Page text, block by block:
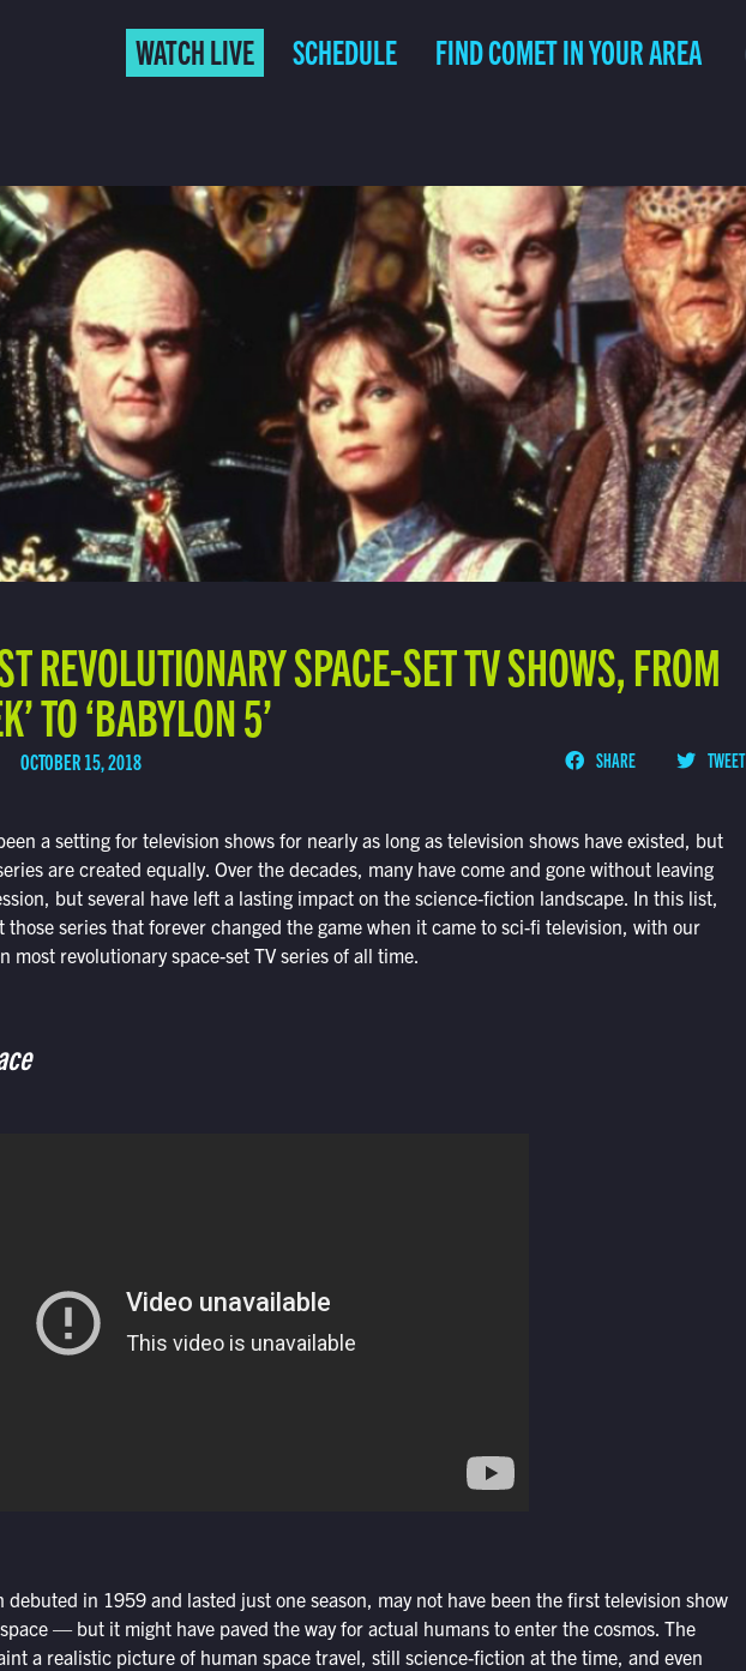
WATCH LIVE SCHEDULE FIND COMET IN YOUR AREA
REVOLUTIONARY SPACE-SET TV SHOWS, FROM
TO ‘BABYLON 5’
OCTOBER 15, 2018 SHARE TWEET
a setting for television shows for nearly as long as television shows have existed, but
are created equally. Over the decades, many have come and gone without leaving
but several have left a lasting impact on the science-fiction landscape. In this list,
those series that forever changed the game when it came to sci-fi television, with our
most revolutionary space-set TV series of all time.
debuted in 1959 and lasted just one season, may not have been the first television show
— but it might have paved the way for actual humans to enter the cosmos. The
a realistic picture of human space travel, still science-fiction at the time, and even